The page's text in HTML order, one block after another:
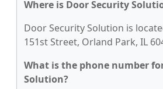
Where is Door Security
Door Security Solution is
151st Street, Orland Park, IL
What is the phone number
Solution?